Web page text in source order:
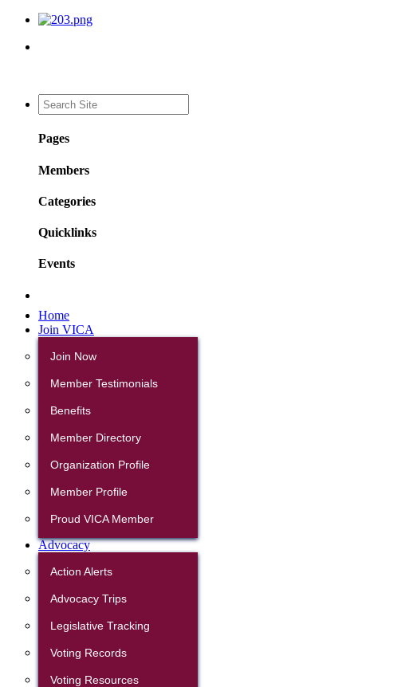
Pages
Members
Categories
Quicklinks
Events
Home
Join VICA
Join Now
Member Testimonials
Benefits
Member Directory
Organization Profile
Member Profile
Proud VICA Member
Advocacy
Action Alerts
Advocacy Trips
Legislative Tracking
Voting Records
Voting Resources